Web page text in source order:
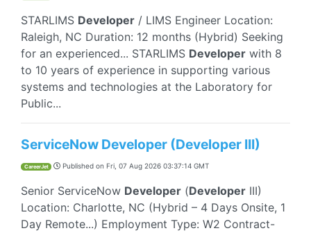
STARLIMS Developer / LIMS Engineer Location:
Raleigh, NC Duration: 12 months (Hybrid) Seeking
for an experienced... STARLIMS Developer with 8
to 10 years of experience in supporting various
systems and technologies at the Laboratory for
Public...
ServiceNow Developer (Developer III)
CareerJet Published on Fri, 07 Aug 2026 03:37:14 GMT
Senior ServiceNow Developer (Developer III)
Location: Charlotte, NC (Hybrid – 4 Days Onsite, 1
Day Remote...) Employment Type: W2 Contract-